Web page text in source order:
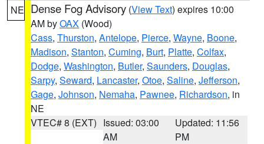
NE Dense Fog Advisory (View Text) expires 10:00
AM byOAX (Wood)
Cass, Thurston, Antelope, Pierce, Wayne, Boone,
Madison, Stanton, Cuming, Burt, Platte, Colfax,
Dodge, Washington, Butler, Saunders, Douglas,
Sarpy, Seward, Lancaster, Otoe, Saline, Jefferson,
Gage, Johnson, Nemaha, Pawnee, Richardson, in
NE
VTEC# 8 (EXT) Issued: 03:00
AM
Updated: 11:56
PM